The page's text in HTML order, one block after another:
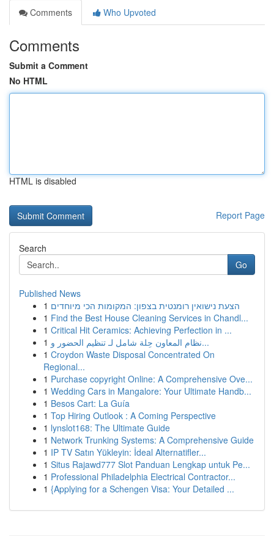
Comments
Who Upvoted
Comments
Submit a Comment
No HTML
HTML is disabled
Report Page
Search
Go
Published News
1 הצעת נישואין רומנטית בצפון: המקומות הכי מיוחדים
1 Find the Best House Cleaning Services in Chandl...
1 Critical Hit Ceramics: Achieving Perfection in ...
1
نظام المعاون حِلة شامل لـ تنظيم الحضور و...
1 Croydon Waste Disposal Concentrated On
Regional...
1 Purchase copyright Online: A Comprehensive Ove...
1 Wedding Cars in Mangalore: Your Ultimate Handb...
1 Besos Cart: La Guía
1 Top Hiring Outlook : A Coming Perspective
1 lynslot168: The Ultimate Guide
1 Network Trunking Systems: A Comprehensive Guide
1 IP TV Satın Yükleyin: İdeal Alternatifler...
1 Situs Rajawd777 Slot Panduan Lengkap untuk Pe...
1 Professional Philadelphia Electrical Contractor...
1 {Applying for a Schengen Visa: Your Detailed ...